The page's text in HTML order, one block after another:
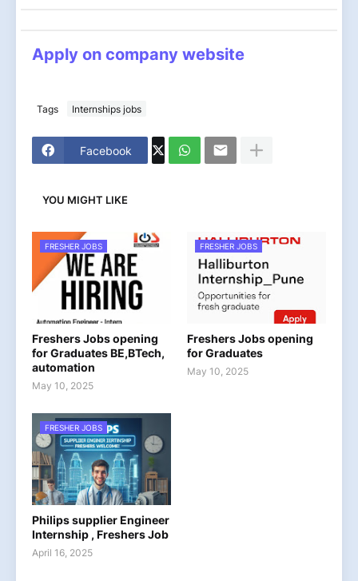
Apply on company website
Tags Internships jobs
Facebook
YOU MIGHT LIKE
FRESHER JOBS
Freshers Jobs opening
for Graduates BE,BTech,
automation
May 10, 2025
FRESHER JOBS
Freshers Jobs opening
for Graduates
May 10, 2025
FRESHER JOBS
Philips supplier Engineer
Internship , Freshers Job
April 16, 2025